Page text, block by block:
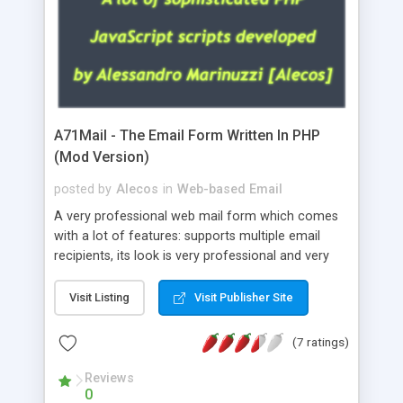
A71Mail - The Email Form Written In PHP
(Mod Version)
posted by Alecos in Web-based Email
A very professional web mail form which comes
with a lot of features: supports multiple email
recipients, its look is very professional and very
about the visitors like ip, browser, os, referer,
whois, geoip, is fully configurable, is very easy to
use and install, is fully configurable because uses
external templates, has inline error messages, is
able to verify any field by using the regex,
supports 6 languages at the moment (italian,
Visit Listing Visit Publisher Site
(7 ratings)
Reviews
0